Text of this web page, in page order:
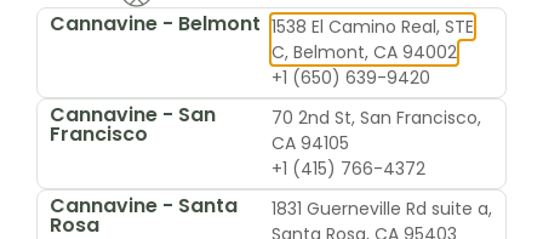
Cannavine - Belmont 1538 El Camino Real, STE
C, Belmont, CA 94002
+1 (650) 639-9420
Cannavine - San
Francisco
70 2nd St, San Francisco,
CA 94105
+1 (415) 766-4372
Cannavine - Santa
Rosa
1831 Guerneville Rd suite a,